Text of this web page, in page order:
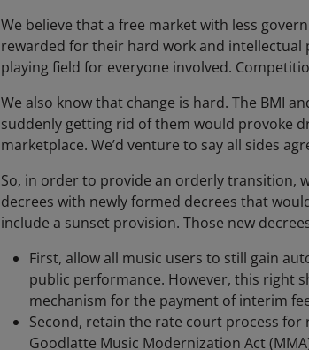
We believe that a free market with less
rewarded for their hard work and
playing field for everyone involved.
We also know that change is hard. The BMI
suddenly getting rid of them would provoke
marketplace. We’d venture to say all sides
So, in order to provide an orderly transition,
decrees with newly formed decrees that
include a sunset provision. Those new
First, allow all music users to still gain
public performance. However, this right
mechanism for the payment of interim
Second, retain the rate court process
Goodlatte Music Modernization Act